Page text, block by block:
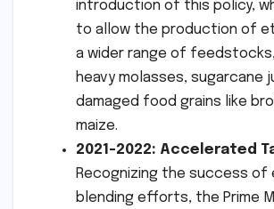
introduction of this policy,
to allow the production of
a wider range of
heavy molasses, sugarcane
damaged food grains like
maize.
2021-2022: Accelerated
Recognizing the success of
blending efforts, the Prime